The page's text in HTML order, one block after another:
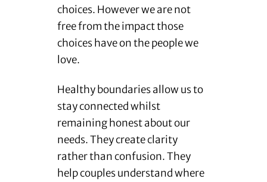
choices. However we are not
free from the impact those
choices have on the people we
love.
Healthy boundaries allow us to
stay connected whilst
remaining honest about our
needs. They create clarity
rather than confusion. They
help couples understand where